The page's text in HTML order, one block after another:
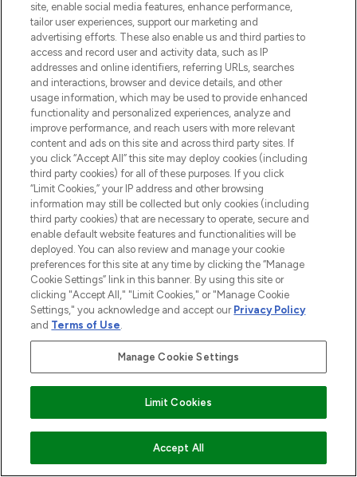
AUSVERKAUFT
site, enable social media features, enhance performance,
tailor user experiences, support our marketing and
advertising efforts. These also enable us and third parties to
access and record user and activity data, such as IP
addresses and online identifiers, referring URLs, searches
and interactions, browser and device details, and other
usage information, which may be used to provide enhanced
functionality and personalized experiences, analyze and
improve performance, and reach users with more relevant
content and ads on this site and across third party sites. If
you click “Accept All” this site may deploy cookies (including
third party cookies) for all of these purposes. If you click
“Limit Cookies,” your IP address and other browsing
information may still be collected but only cookies (including
third party cookies) that are necessary to operate, secure and
enable default website features and functionalities will be
deployed. You can also review and manage your cookie
preferences for this site at any time by clicking the “Manage
Cookie Settings” link in this banner. By using this site or
clicking "Accept All," "Limit Cookies," or "Manage Cookie
Settings," you acknowledge and accept our Privacy Policy
and Terms of Use.
Manage Cookie Settings
Limit Cookies
Accept All